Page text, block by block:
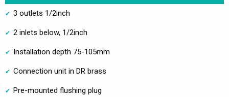
3 outlets 1/2inch
2 inlets below, 1/2inch
Installation depth 75-105mm
Connection unit in DR brass
Pre-mounted flushing plug